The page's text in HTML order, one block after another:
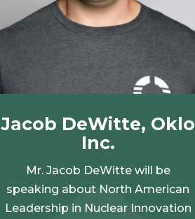
Jacob DeWitte, Oklo
Inc.
Mr. Jacob DeWitte will be
speaking about North American
Leadership in Nuclear Innovation